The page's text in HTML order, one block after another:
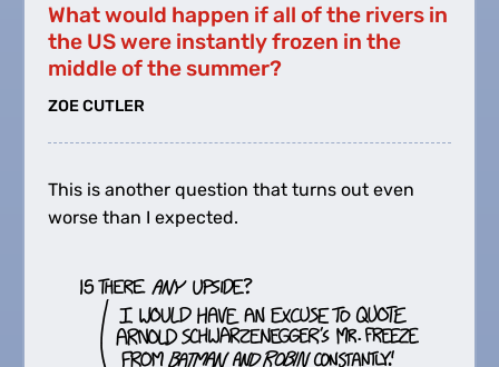
What would happen if all of the rivers in
the US were instantly frozen in the
middle of the summer?
ZOE CUTLER
This is another question that turns out even
worse than I expected.